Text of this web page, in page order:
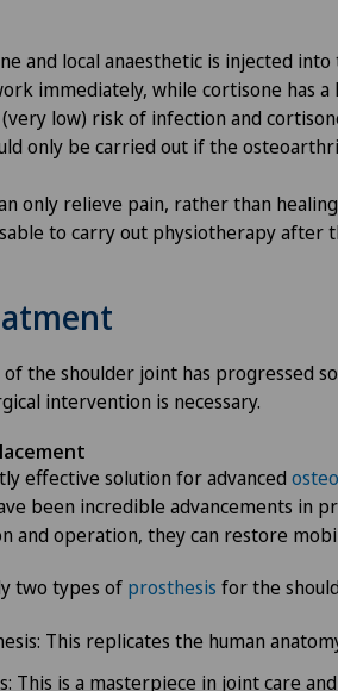
and local anaesthetic is injected
immediately, while cortisone has
low) risk of infection and
only be carried out if the
only relieve pain, rather than
to carry out physiotherapy
the shoulder joint has progressed
intervention is necessary.
effective solution for advanced
been incredible advancements in
and operation, they can restore
two types of prosthesis for the
This replicates the human
This is a masterpiece in joint care